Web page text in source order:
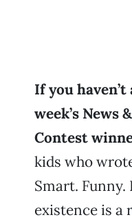
If you
week’s News
Contest
kids who
Smart.
existence is a